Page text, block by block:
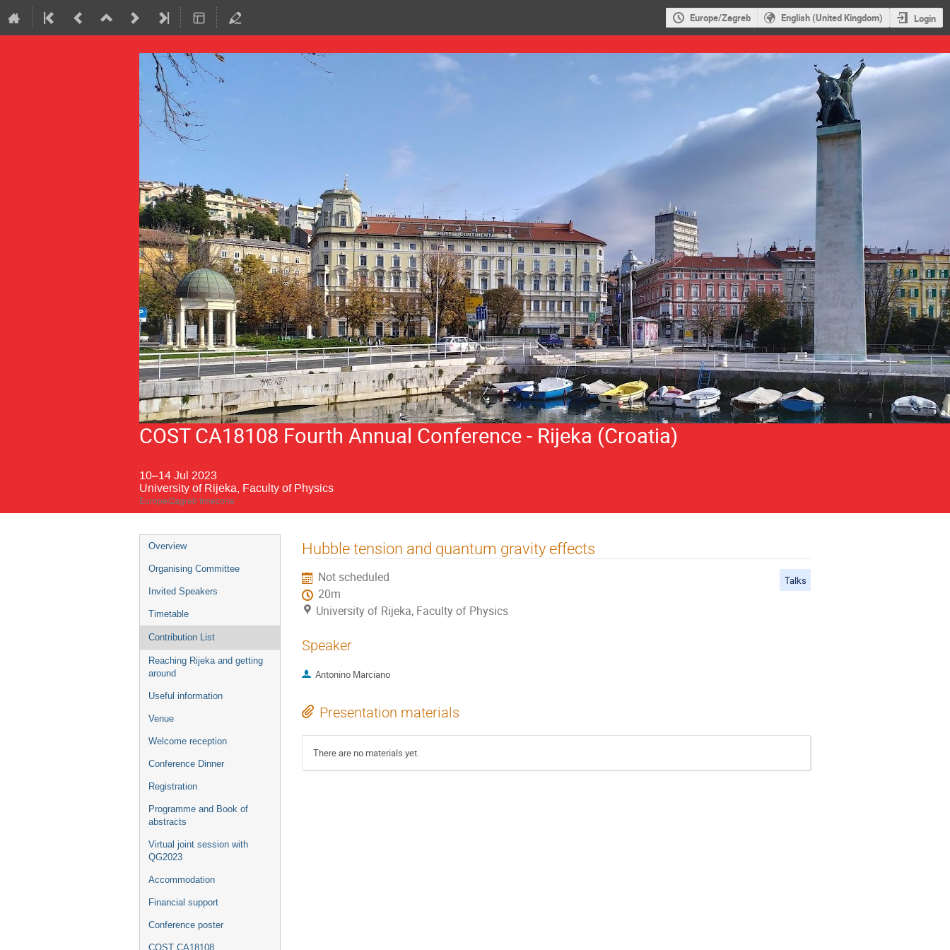
Europe/Zagreb English (United Kingdom) Login
COST CA18108 Fourth Annual Conference - Rijeka (Croatia)
10–14 Jul 2023
University of Rijeka, Faculty of Physics
Europe/Zagreb timezone
Event
menu
Overview
Organising Committee
Invited Speakers
Timetable
Contribution List
Reaching Rijeka and getting
around
Useful information
Venue
Welcome reception
Conference Dinner
Registration
Programme and Book of
abstracts
Virtual joint session with
QG2023
Accommodation
Financial support
Conference poster
COST CA18108
Hubble tension and quantum gravity effects
Not scheduled
20m
University of Rijeka, Faculty of Physics
Talks
Speaker
Antonino Marciano
Presentation materials
There are no materials yet.